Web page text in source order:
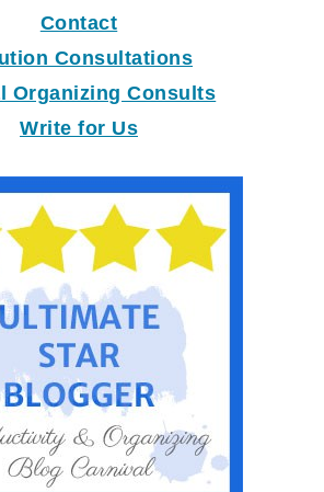
Contact
Consultations
Organizing Consults
Write for Us